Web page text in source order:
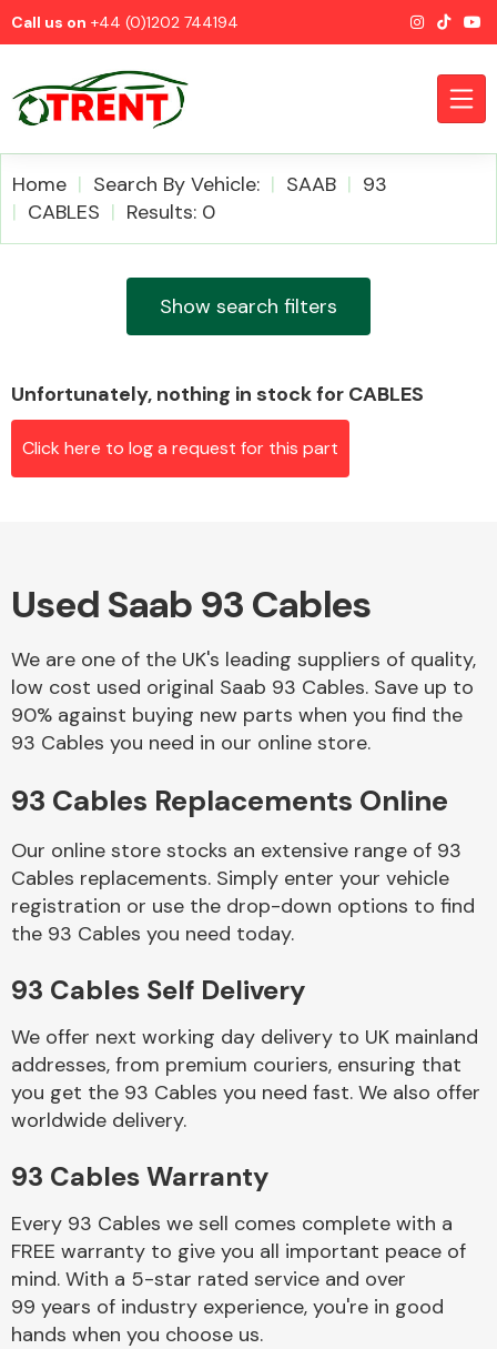
Call us on +44 (0)1202 744194
Airbags
Alloy Wheels
Axles &
Body Parts &
Mirrors
Braking System
Home Search By Vehicle: SAAB
93
CABLES
Results: 0
Show search filters
Unfortunately, nothing in stock for CABLES
Click here to log a request for this part
Used Saab 93 Cables
We are one of the UK's leading suppliers of quality,
low cost used original Saab 93 Cables. Save up to
90% against buying new parts when you find the
93 Cables you need in our online store.
93 Cables Replacements Online
Our online store stocks an extensive range of 93
Cables replacements. Simply enter your vehicle
registration or use the drop-down options to find
the 93 Cables you need today.
93 Cables Self Delivery
We offer next working day delivery to UK mainland
addresses, from premium couriers, ensuring that
you get the 93 Cables you need fast. We also offer
worldwide delivery.
93 Cables Warranty
Every 93 Cables we sell comes complete with a
FREE warranty to give you all important peace of
mind. With a 5-star rated service and over
99 years of industry experience, you're in good
hands when you choose us.